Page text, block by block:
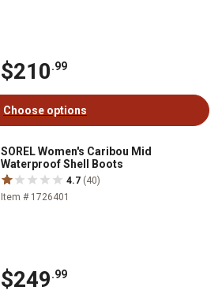
$210.99
Choose options
SOREL Women's Caribou Mid
Waterproof Shell Boots
4.7 (40)
Item # 1726401
$249.99